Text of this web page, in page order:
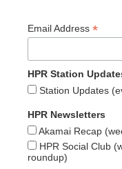
Email Address *
HPR Station
Station Updates
HPR Newsletters
Akamai Recap
HPR Social Club
roundup)